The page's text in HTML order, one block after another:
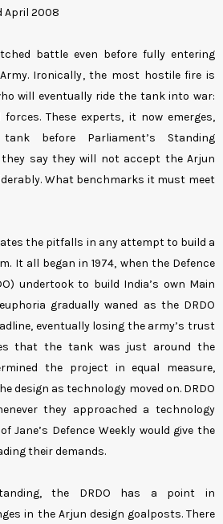
April 2008
battle even before fully entering
Ironically, the most hostile fire is
will eventually ride the tank into war:
These experts, it now emerges,
before Parliament’s Standing
they say they will not accept the Arjun
What benchmarks it must meet
the pitfalls in any attempt to build a
It all began in 1974, when the Defence
undertook to build India’s own Main
gradually waned as the DRDO
eventually losing the army’s trust
that the tank was just around the
the project in equal measure,
design as technology moved on. DRDO
they approached a technology
Jane’s Defence Weekly would give the
their demands.
the DRDO has a point in
in the Arjun design goalposts. There